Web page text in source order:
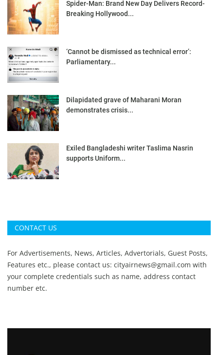
Spider-Man: Brand New Day Delivers Record-
Breaking Hollywood...
‘Cannot be dismissed as technical error’:
Parliamentary...
Dilapidated grave of Maharani Moran
demonstrates crisis...
Exiled Bangladeshi writer Taslima Nasrin
supports Uniform...
CONTACT US
For Advertisements, News, Articles, Advertorials, Guest Posts,
Features etc., please contact us: cityairnews@gmail.com with
your complete credentials such as name, address contact
number etc.